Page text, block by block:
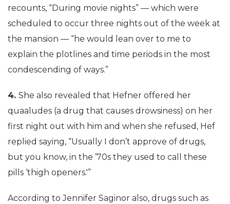
recounts, “During movie nights” — which were
scheduled to occur three nights out of the week at
the mansion — “he would lean over to me to
explain the plotlines and time periods in the most
condescending of ways.”
4. She also revealed that Hefner offered her
quaaludes (a drug that causes drowsiness) on her
first night out with him and when she refused, Hef
replied saying, “Usually I don’t approve of drugs,
but you know, in the ’70s they used to call these
pills ‘thigh openers.'”
According to Jennifer Saginor also, drugs such as